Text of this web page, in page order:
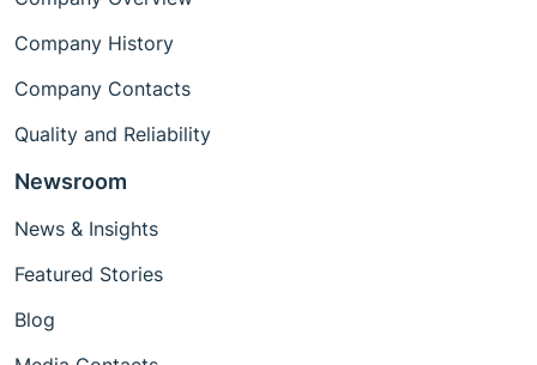
Company History
Company Contacts
Quality and Reliability
Newsroom
News & Insights
Featured Stories
Blog